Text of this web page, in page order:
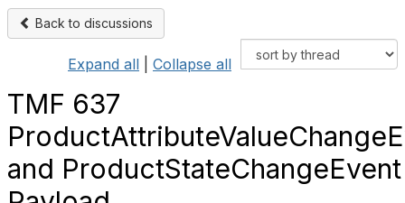
Back to discussions
Expand all Collapse all
TMF 637
and ProductStateChangeEvent